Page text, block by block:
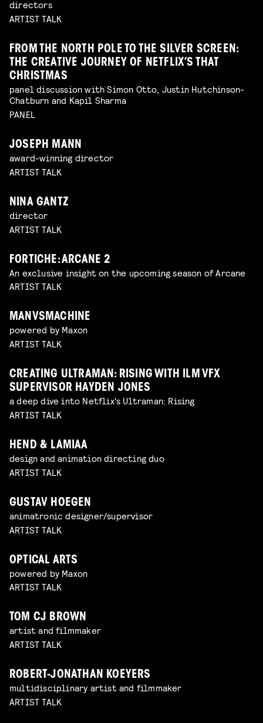
directors
ARTIST TALK
FROM THE NORTH POLE TO THE SILVER SCREEN:
THE CREATIVE JOURNEY OF NETFLIX’S THAT
CHRISTMAS
panel discussion with Simon Otto, Justin Hutchinson-
Chatburn and Kapil Sharma
PANEL
JOSEPH MANN
award-winning director
ARTIST TALK
NINA GANTZ
director
ARTIST TALK
FORTICHE: ARCANE 2
An exclusive insight on the upcoming season of Arcane
ARTIST TALK
MANVSMACHINE
powered by Maxon
ARTIST TALK
CREATING ULTRAMAN: RISING WITH ILM VFX
SUPERVISOR HAYDEN JONES
a deep dive into Netflix's Ultraman: Rising
ARTIST TALK
HEND & LAMIAA
design and animation directing duo
ARTIST TALK
GUSTAV HOEGEN
animatronic designer/supervisor
ARTIST TALK
OPTICAL ARTS
powered by Maxon
ARTIST TALK
TOM CJ BROWN
artist and filmmaker
ARTIST TALK
ROBERT-JONATHAN KOEYERS
multidisciplinary artist and filmmaker
ARTIST TALK